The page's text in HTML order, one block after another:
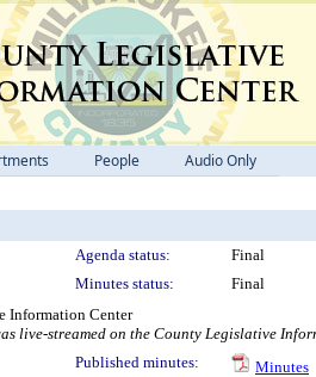
People Audio Only
Agenda status:
Final
Minutes status:
Final
Information Center
live-streamed on the County Legislative
Published minutes:
Minutes